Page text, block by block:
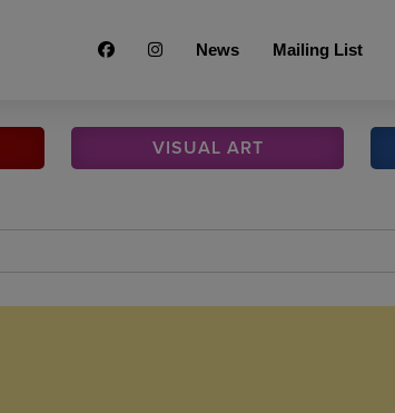
Mailing List
News
VISUAL ART